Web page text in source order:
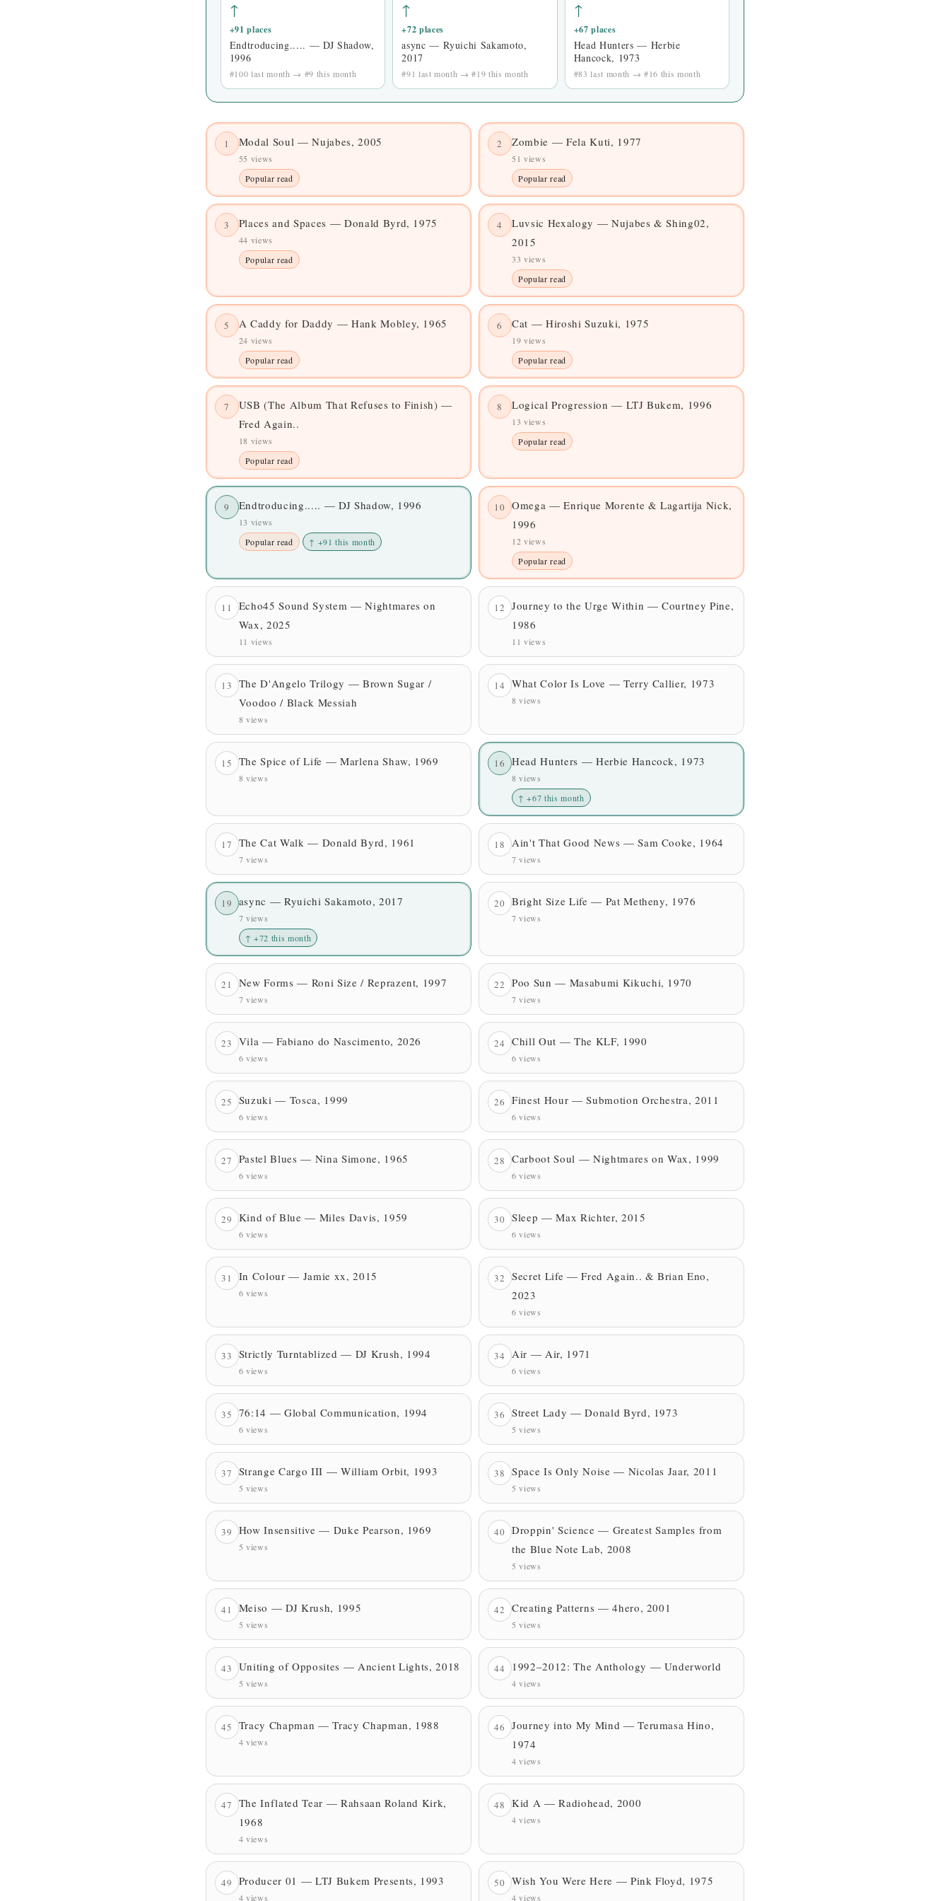
↑
+91 places
Endtroducing..... — DJ Shadow,
1996
#100 last month → #9 this month
↑
+72 places
async — Ryuichi Sakamoto,
2017
#91 last month → #19 this month
↑
+67 places
Head Hunters — Herbie
Hancock, 1973
#83 last month → #16 this month
1 Modal Soul — Nujabes, 2005
55 views
Popular read
2 Zombie — Fela Kuti, 1977
51 views
Popular read
3 Places and Spaces — Donald Byrd, 1975
44 views
Popular read
4
Luvsic Hexalogy — Nujabes & Shing02,
2015
33 views
Popular read
5 A Caddy for Daddy — Hank Mobley, 1965
24 views
Popular read
6 Cat — Hiroshi Suzuki, 1975
19 views
Popular read
7
USB (The Album That Refuses to Finish) —
Fred Again..
18 views
Popular read
8 Logical Progression — LTJ Bukem, 1996
13 views
Popular read
9 Endtroducing..... — DJ Shadow, 1996
13 views
Popular read
↑ +91 this month
10
Omega — Enrique Morente & Lagartija Nick,
1996
12 views
Popular read
11
Echo45 Sound System — Nightmares on
Wax, 2025
11 views
12
Journey to the Urge Within — Courtney Pine,
1986
11 views
13 The D'Angelo Trilogy — Brown Sugar /
Voodoo / Black Messiah
8 views
14 What Color Is Love — Terry Callier, 1973
8 views
15 The Spice of Life — Marlena Shaw, 1969
8 views
16 Head Hunters — Herbie Hancock, 1973
8 views
↑ +67 this month
17 The Cat Walk — Donald Byrd, 1961
7 views
18 Ain't That Good News — Sam Cooke, 1964
7 views
19 async — Ryuichi Sakamoto, 2017
7 views
↑ +72 this month
20 Bright Size Life — Pat Metheny, 1976
7 views
21 New Forms — Roni Size / Reprazent, 1997
7 views
22 Poo Sun — Masabumi Kikuchi, 1970
7 views
23 Vila — Fabiano do Nascimento, 2026
6 views
24 Chill Out — The KLF, 1990
6 views
25 Suzuki — Tosca, 1999
6 views
26 Finest Hour — Submotion Orchestra, 2011
6 views
27 Pastel Blues — Nina Simone, 1965
6 views
28 Carboot Soul — Nightmares on Wax, 1999
6 views
29 Kind of Blue — Miles Davis, 1959
6 views
30 Sleep — Max Richter, 2015
6 views
31 In Colour — Jamie xx, 2015
6 views
32
Secret Life — Fred Again.. & Brian Eno,
2023
6 views
33 Strictly Turntablized — DJ Krush, 1994
6 views
34 Air — Air, 1971
6 views
35 76:14 — Global Communication, 1994
6 views
36 Street Lady — Donald Byrd, 1973
5 views
37 Strange Cargo III — William Orbit, 1993
5 views
38 Space Is Only Noise — Nicolas Jaar, 2011
5 views
39 How Insensitive — Duke Pearson, 1969
5 views
40
Droppin' Science — Greatest Samples from
the Blue Note Lab, 2008
5 views
41 Meiso — DJ Krush, 1995
5 views
42 Creating Patterns — 4hero, 2001
5 views
43 Uniting of Opposites — Ancient Lights, 2018
5 views
44 1992–2012: The Anthology — Underworld
4 views
45 Tracy Chapman — Tracy Chapman, 1988
4 views
46
Journey into My Mind — Terumasa Hino,
1974
4 views
47 The Inflated Tear — Rahsaan Roland Kirk,
1968
4 views
48 Kid A — Radiohead, 2000
4 views
49 Producer 01 — LTJ Bukem Presents, 1993
4 views
50 Wish You Were Here — Pink Floyd, 1975
4 views